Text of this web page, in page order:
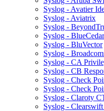
Syslog - Avatier
Syslog - Aviatrix
Syslog -
Syslog - BlueCedar
Syslog - BluVector
Syslog -
Syslog - CA
Syslog - CB
Syslog - Check
Syslog - Check
Syslog - Claroty
Syslog -